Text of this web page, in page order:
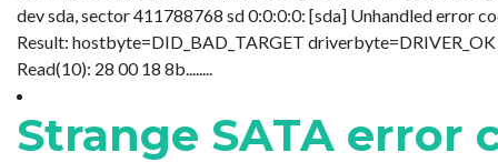
dev sda, sector 411788768 sd 0:0:0:0: [sda] Unhandled error
Result: hostbyte=DID_BAD_TARGET
Read(10): 28 00 18 8b........
Strange SATA error